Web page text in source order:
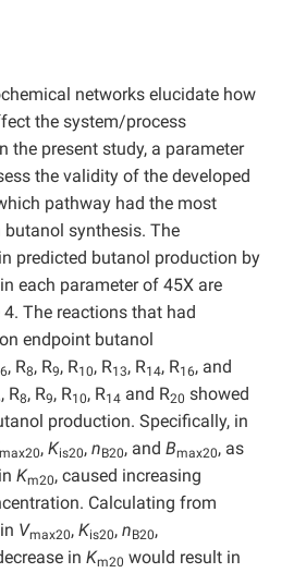
networks elucidate how
the system/process
the present study, a parameter
the validity of the developed
pathway had the most
synthesis. The
predicted butanol production by
each parameter of 45X are
The reactions that had
endpoint butanol
6, R8, R9, R10, R13, R14, R16, and
, R8, R9, R10, R14 and R20 showed
production. Specifically, in
max20, Kis20, nB20, and Bmax20, as
Km20, caused increasing
Calculating from
Vmax20, Kis20, nB20,
in Km20 would result in